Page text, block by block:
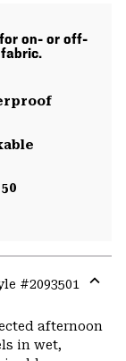
on- or off-
#2093501
afternoon
in wet,